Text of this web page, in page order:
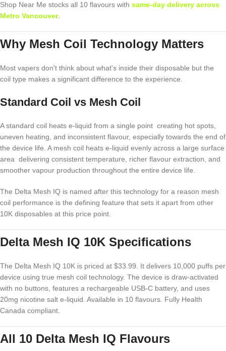
Shop Near Me stocks all 10 flavours with same-day delivery across
Metro Vancouver.
Why Mesh Coil Technology Matters
Most vapers don't think about what's inside their disposable but the
coil type makes a significant difference to the experience.
Standard Coil vs Mesh Coil
A standard coil heats e-liquid from a single point creating hot spots,
uneven heating, and inconsistent flavour, especially towards the end of
the device life. A mesh coil heats e-liquid evenly across a large surface
area delivering consistent temperature, richer flavour extraction, and
smoother vapour production throughout the entire device life.
The Delta Mesh IQ is named after this technology for a reason mesh
coil performance is the defining feature that sets it apart from other
10K disposables at this price point.
Delta Mesh IQ 10K Specifications
The Delta Mesh IQ 10K is priced at $33.99. It delivers 10,000 puffs per
device using true mesh coil technology. The device is draw-activated
with no buttons, features a rechargeable USB-C battery, and uses
20mg nicotine salt e-liquid. Available in 10 flavours. Fully Health
Canada compliant.
All 10 Delta Mesh IQ Flavours